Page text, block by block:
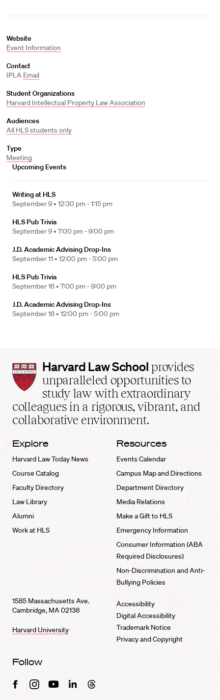
Website
Event Information
Contact
IPLA Email
Student Organizations
Harvard Intellectual Property Law Association
Audiences
All HLS students only
Type
Meeting
Upcoming Events
Writing at HLS
September 9 • 12:30 pm - 1:15 pm
HLS Pub Trivia
September 9 • 7:00 pm - 9:00 pm
J.D. Academic Advising Drop-Ins
September 11 • 12:00 pm - 5:00 pm
HLS Pub Trivia
September 16 • 7:00 pm - 9:00 pm
J.D. Academic Advising Drop-Ins
September 18 • 12:00 pm - 5:00 pm
Harvard
Law
School
home
Harvard Law School provides
unparalleled opportunities to
study law with extraordinary
colleagues in a rigorous, vibrant, and
collaborative environment.
Explore
Harvard Law Today News
Course Catalog
Faculty Directory
Law Library
Alumni
Work at HLS
Resources
Events Calendar
Campus Map and Directions
Department Directory
Media Relations
Make a Gift to HLS
Emergency Information
Consumer Information (ABA
Required Disclosures)
Non-Discrimination and Anti-
Bullying Policies
1585 Massachusetts Ave.
Cambridge, MA 02138
Harvard University
Accessibility
Digital Accessibility
Trademark Notice
Privacy and Copyright
Follow
FacebookInstagramYoutubeLinkedinThreads